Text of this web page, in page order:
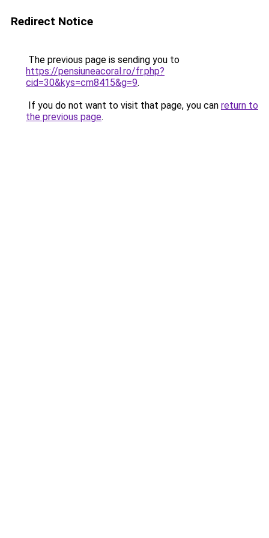
Redirect Notice
The previous page is sending you to
https://pensiuneacoral.ro/fr.php?
cid=30&kys=cm8415&g=9.
If you do not want to visit that page, you can return to
the previous page.